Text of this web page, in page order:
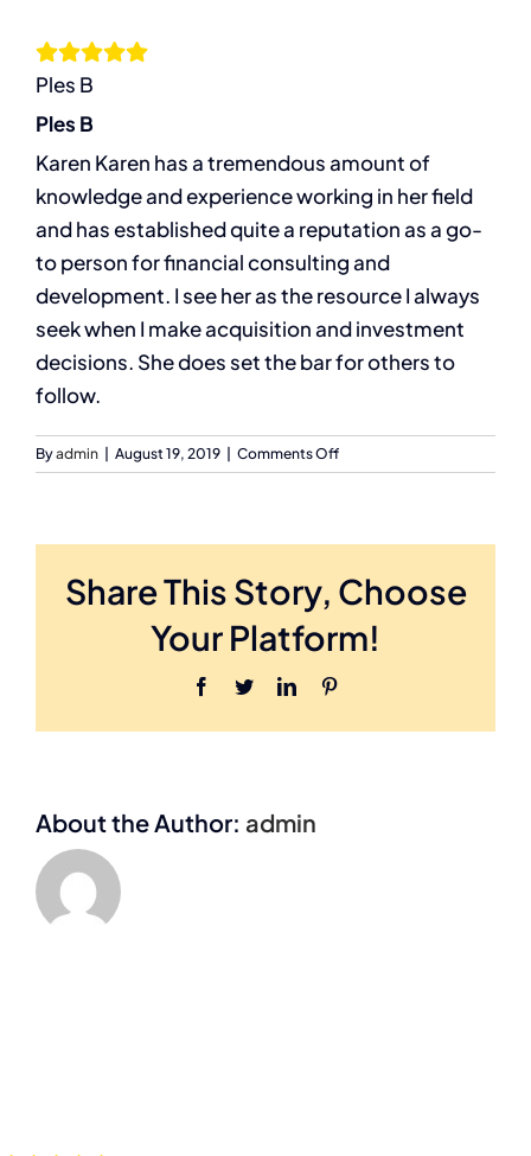
Services
Resources
Let’s Connect
Ples B
Ples B
Karen Karen has a tremendous amount of
knowledge and experience working in her field
and has established quite a reputation as a go-
to person for financial consulting and
development. I see her as the resource I always
seek when I make acquisition and investment
decisions. She does set the bar for others to
follow.
Byadmin August 19, 2019 Comments Offon
Ples
Share This Story, Choose
Your Platform!
Facebook
TwitterLinkedIn
About the Author: admin